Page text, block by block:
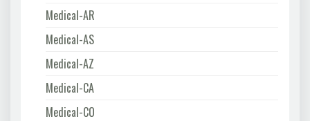
Medical-AR
Medical-AS
Medical-AZ
Medical-CA
Medical-CO